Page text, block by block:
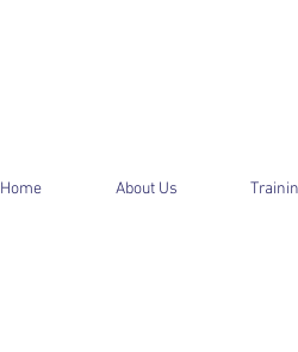
Home About Us